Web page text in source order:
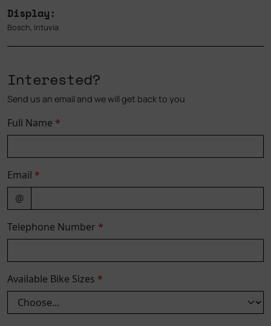
Display:
Bosch, Intuvia
Interested?
Send us an email and we will get back to you
Full Name *
Email *
@
Telephone Number *
Available Bike Sizes *